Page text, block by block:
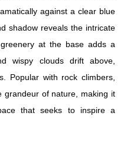
against a clear blue
shadow reveals the intricate
at the base adds a
wispy clouds drift above,
Popular with rock climbers,
grandeur of nature, making it
that seeks to inspire a